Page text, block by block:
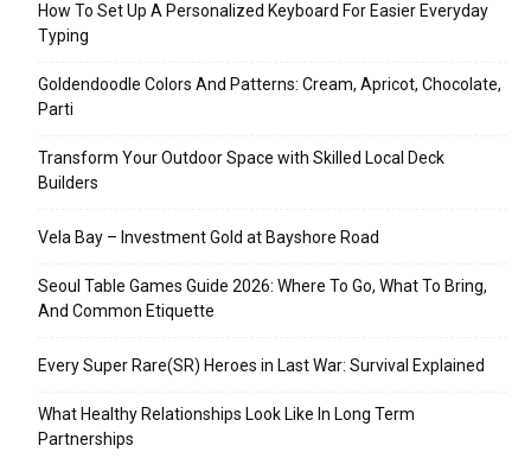
How To Set Up A Personalized Keyboard For Easier Everyday
Typing
Goldendoodle Colors And Patterns: Cream, Apricot, Chocolate,
Parti
Transform Your Outdoor Space with Skilled Local Deck
Builders
Vela Bay – Investment Gold at Bayshore Road
Seoul Table Games Guide 2026: Where To Go, What To Bring,
And Common Etiquette
Every Super Rare(SR) Heroes in Last War: Survival Explained
What Healthy Relationships Look Like In Long Term
Partnerships